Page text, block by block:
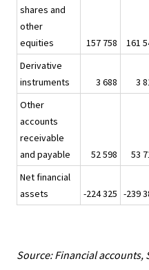
shares and
other
equities
157 758 161
Derivative
instruments
3 688 3
Other
accounts
receivable
and payable
52 598 53
Net financial
assets
-224 325 -239
Source: Financial accounts,